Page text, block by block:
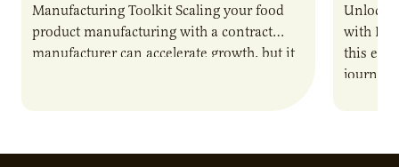
Manufacturing Toolkit Scaling your food
product manufacturing with a contract
manufacturer can accelerate growth, but it
Unlock
with
this
journey